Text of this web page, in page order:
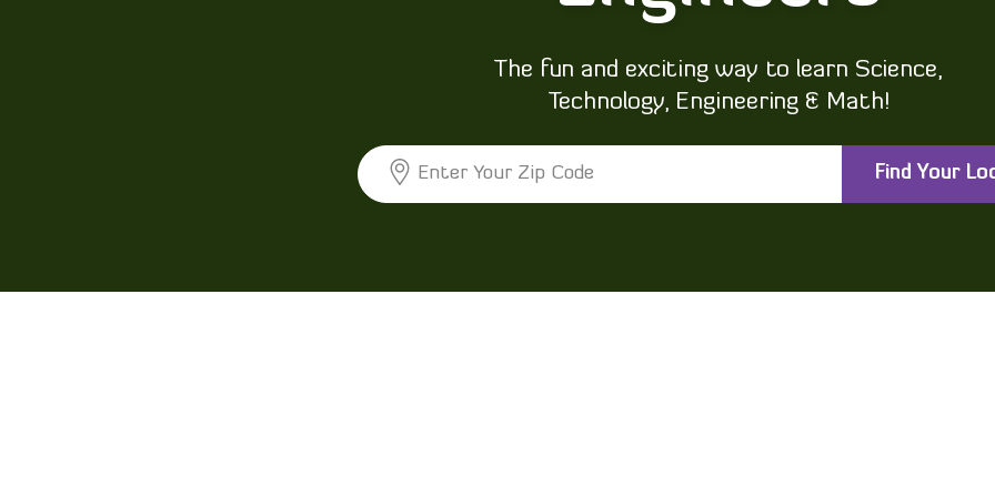
The fun and exciting way to learn Science,
Technology, Engineering & Math!
Find Your